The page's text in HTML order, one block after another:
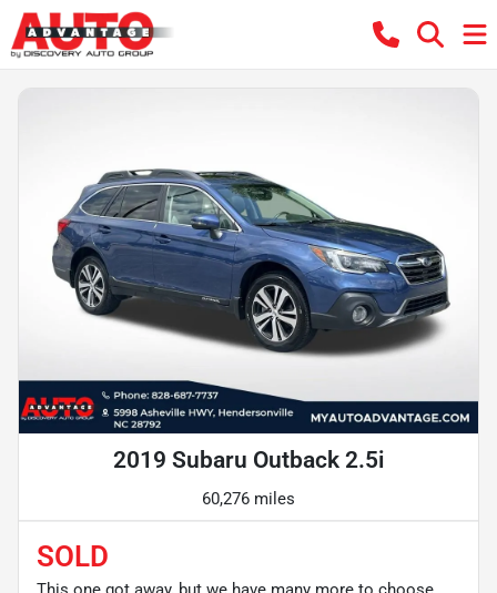
2019 Subaru Outback 2.5i
60,276 miles
SOLD